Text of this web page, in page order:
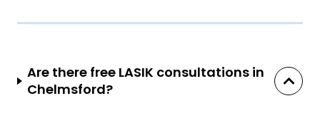
Are there free LASIK consultations in
Chelmsford?